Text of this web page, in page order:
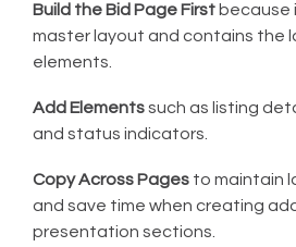
Build the Bid Page First because
master layout and contains the
elements.
Add Elementssuch as listing
and status indicators.
Copy Across Pages to maintain
and save time when creating
presentation sections.